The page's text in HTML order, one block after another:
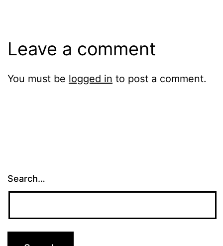
Leave a comment
You must be logged in to post a comment.
Search…